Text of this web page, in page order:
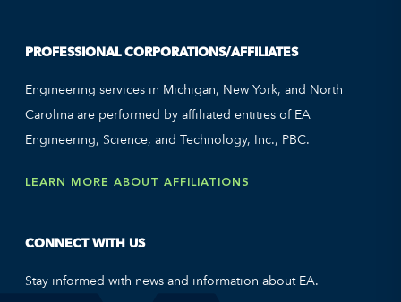
PROFESSIONAL CORPORATIONS/AFFILIATES
Engineering services in Michigan, New York, and North
Carolina are performed by affiliated entities of EA
Engineering, Science, and Technology, Inc., PBC.
LEARN MORE ABOUT AFFILIATIONS
CONNECT WITH US
Stay informed with news and information about EA.